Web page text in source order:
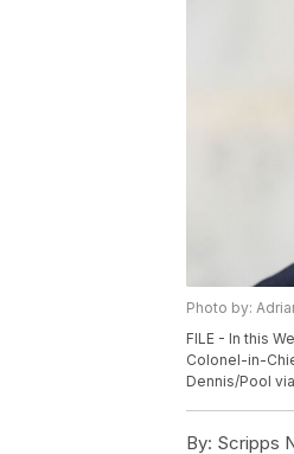
Photo by:
FILE - In this
Colonel-in-
Dennis/Pool
By: Scripps